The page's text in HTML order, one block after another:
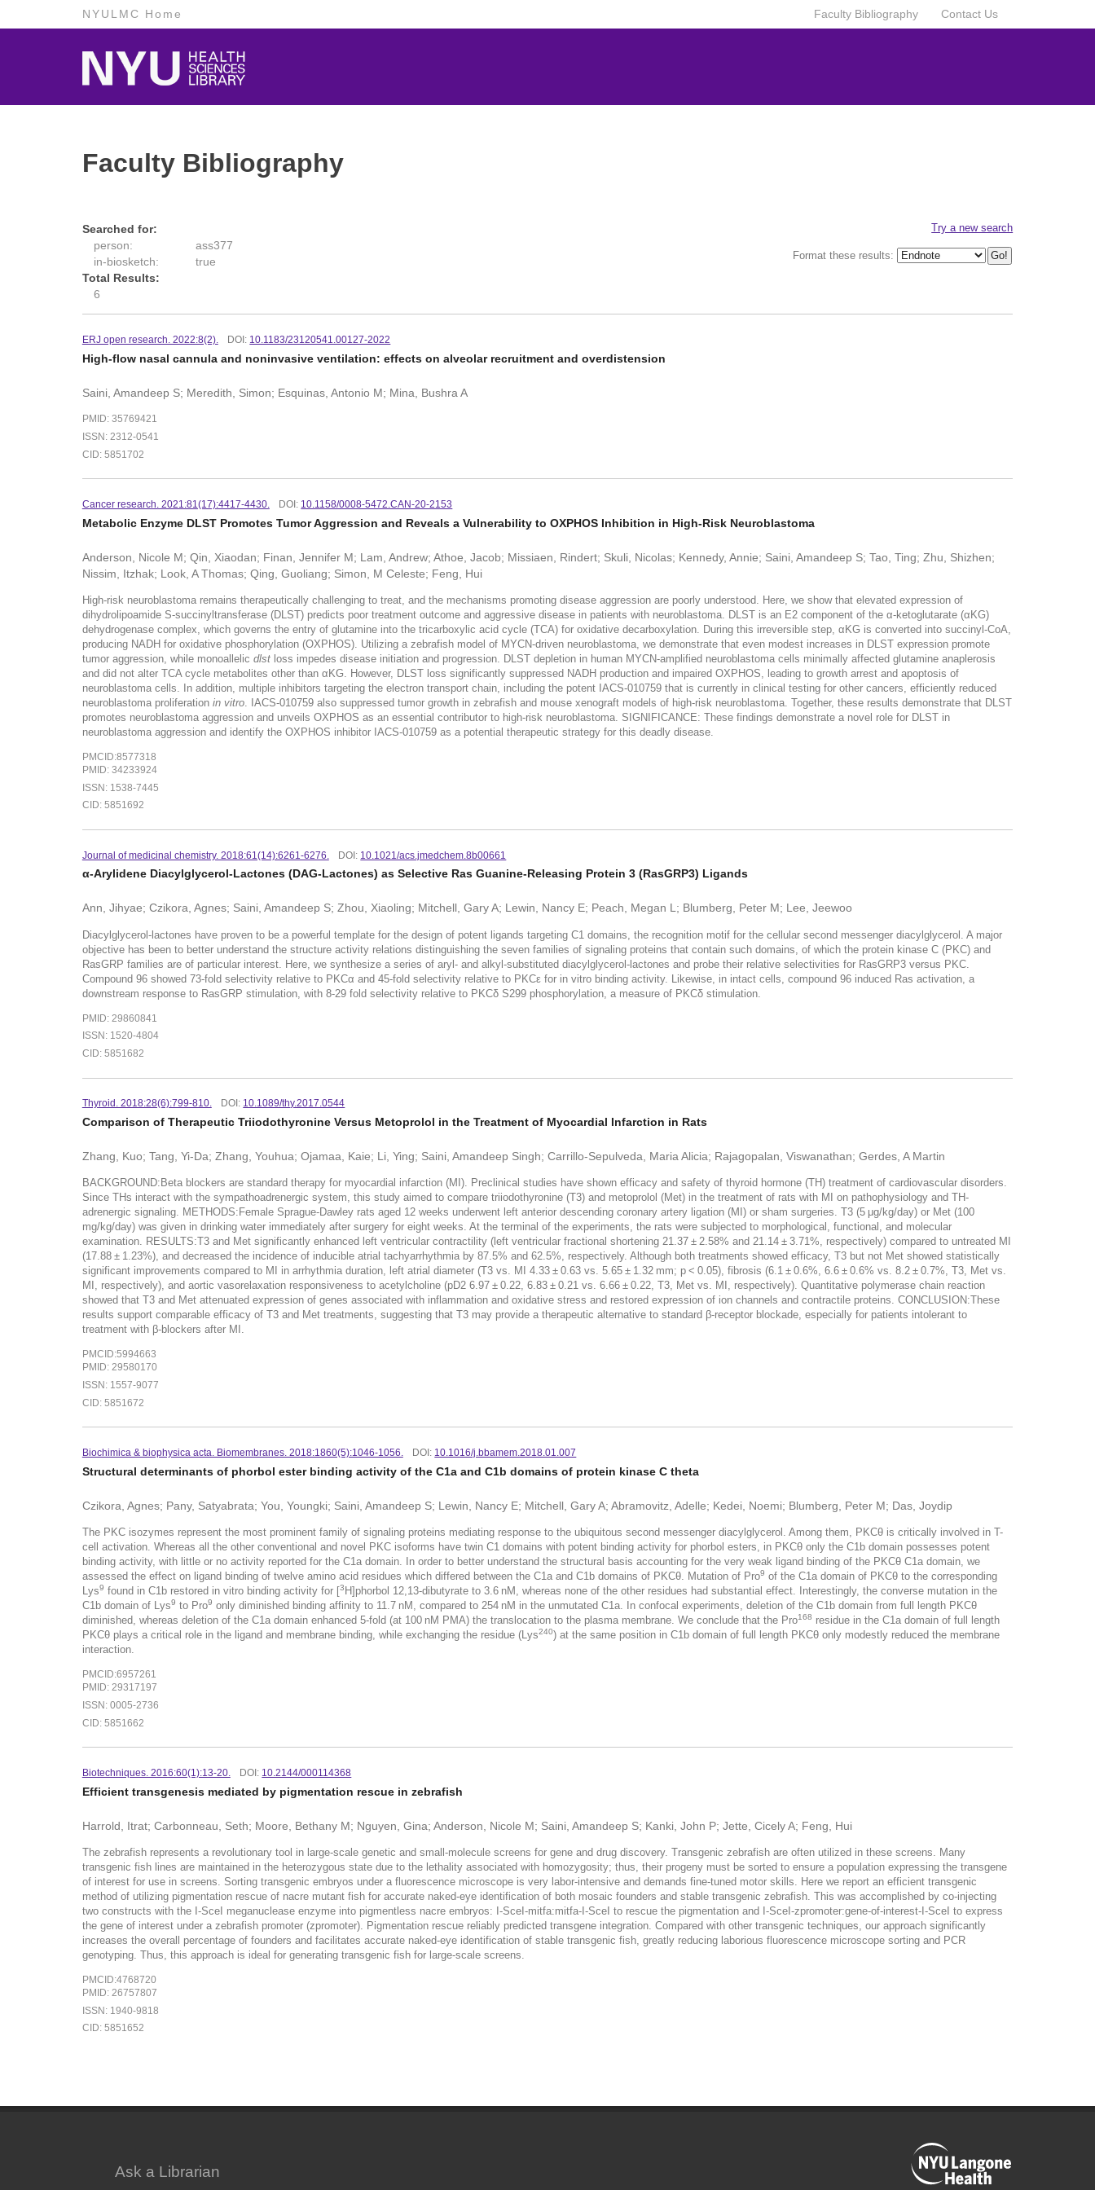
NYULMC Home Contact Us
Faculty Bibliography
Faculty Bibliography
Try a new search
Format these results:
Searched for:
person:
ass377
in-biosketch:
true
Total Results:
6
ERJ open research. 2022:8(2). DOI: 10.1183/23120541.00127-2022
High-flow nasal cannula and noninvasive ventilation: effects on alveolar recruitment and overdistension
Saini, Amandeep S; Meredith, Simon; Esquinas, Antonio M; Mina, Bushra A
PMID: 35769421
ISSN: 2312-0541
CID: 5851702
Cancer research. 2021:81(17):4417-4430. DOI: 10.1158/0008-5472.CAN-20-2153
Metabolic Enzyme DLST Promotes Tumor Aggression and Reveals a Vulnerability to OXPHOS Inhibition in High-Risk Neuroblastoma
Anderson, Nicole M; Qin, Xiaodan; Finan, Jennifer M; Lam, Andrew; Athoe, Jacob; Missiaen, Rindert; Skuli, Nicolas; Kennedy, Annie; Saini, Amandeep S; Tao, Ting; Zhu, Shizhen;
Nissim, Itzhak; Look, A Thomas; Qing, Guoliang; Simon, M Celeste; Feng, Hui
High-risk neuroblastoma remains therapeutically challenging to treat, and the mechanisms promoting disease aggression are poorly understood. Here, we show that elevated expression of
dihydrolipoamide S-succinyltransferase (DLST) predicts poor treatment outcome and aggressive disease in patients with neuroblastoma. DLST is an E2 component of the α-ketoglutarate (αKG)
dehydrogenase complex, which governs the entry of glutamine into the tricarboxylic acid cycle (TCA) for oxidative decarboxylation. During this irreversible step, αKG is converted into succinyl-CoA,
producing NADH for oxidative phosphorylation (OXPHOS). Utilizing a zebrafish model of MYCN-driven neuroblastoma, we demonstrate that even modest increases in DLST expression promote
tumor aggression, while monoallelic dlstloss impedes disease initiation and progression. DLST depletion in human MYCN-amplified neuroblastoma cells minimally affected glutamine anaplerosis
and did not alter TCA cycle metabolites other than αKG. However, DLST loss significantly suppressed NADH production and impaired OXPHOS, leading to growth arrest and apoptosis of
neuroblastoma cells. In addition, multiple inhibitors targeting the electron transport chain, including the potent IACS-010759 that is currently in clinical testing for other cancers, efficiently reduced
neuroblastoma proliferation in vitro. IACS-010759 also suppressed tumor growth in zebrafish and mouse xenograft models of high-risk neuroblastoma. Together, these results demonstrate that DLST
promotes neuroblastoma aggression and unveils OXPHOS as an essential contributor to high-risk neuroblastoma. SIGNIFICANCE: These findings demonstrate a novel role for DLST in
neuroblastoma aggression and identify the OXPHOS inhibitor IACS-010759 as a potential therapeutic strategy for this deadly disease.
PMCID:8577318
PMID: 34233924
ISSN: 1538-7445
CID: 5851692
Journal of medicinal chemistry. 2018:61(14):6261-6276. DOI: 10.1021/acs.jmedchem.8b00661
α-Arylidene Diacylglycerol-Lactones (DAG-Lactones) as Selective Ras Guanine-Releasing Protein 3 (RasGRP3) Ligands
Ann, Jihyae; Czikora, Agnes; Saini, Amandeep S; Zhou, Xiaoling; Mitchell, Gary A; Lewin, Nancy E; Peach, Megan L; Blumberg, Peter M; Lee, Jeewoo
Diacylglycerol-lactones have proven to be a powerful template for the design of potent ligands targeting C1 domains, the recognition motif for the cellular second messenger diacylglycerol. A major
objective has been to better understand the structure activity relations distinguishing the seven families of signaling proteins that contain such domains, of which the protein kinase C (PKC) and
RasGRP families are of particular interest. Here, we synthesize a series of aryl- and alkyl-substituted diacylglycerol-lactones and probe their relative selectivities for RasGRP3 versus PKC.
Compound 96 showed 73-fold selectivity relative to PKCα and 45-fold selectivity relative to PKCε for in vitro binding activity. Likewise, in intact cells, compound 96 induced Ras activation, a
downstream response to RasGRP stimulation, with 8-29 fold selectivity relative to PKCδ S299 phosphorylation, a measure of PKCδ stimulation.
PMID: 29860841
ISSN: 1520-4804
CID: 5851682
Thyroid. 2018:28(6):799-810. DOI: 10.1089/thy.2017.0544
Comparison of Therapeutic Triiodothyronine Versus Metoprolol in the Treatment of Myocardial Infarction in Rats
Zhang, Kuo; Tang, Yi-Da; Zhang, Youhua; Ojamaa, Kaie; Li, Ying; Saini, Amandeep Singh; Carrillo-Sepulveda, Maria Alicia; Rajagopalan, Viswanathan; Gerdes, A Martin
BACKGROUND:Beta blockers are standard therapy for myocardial infarction (MI). Preclinical studies have shown efficacy and safety of thyroid hormone (TH) treatment of cardiovascular disorders.
Since THs interact with the sympathoadrenergic system, this study aimed to compare triiodothyronine (T3) and metoprolol (Met) in the treatment of rats with MI on pathophysiology and TH-
adrenergic signaling. METHODS:Female Sprague-Dawley rats aged 12 weeks underwent left anterior descending coronary artery ligation (MI) or sham surgeries. T3 (5 μg/kg/day) or Met (100
mg/kg/day) was given in drinking water immediately after surgery for eight weeks. At the terminal of the experiments, the rats were subjected to morphological, functional, and molecular
examination. RESULTS:T3 and Met significantly enhanced left ventricular contractility (left ventricular fractional shortening 21.37 ± 2.58% and 21.14 ± 3.71%, respectively) compared to untreated MI
(17.88 ± 1.23%), and decreased the incidence of inducible atrial tachyarrhythmia by 87.5% and 62.5%, respectively. Although both treatments showed efficacy, T3 but not Met showed statistically
significant improvements compared to MI in arrhythmia duration, left atrial diameter (T3 vs. MI 4.33 ± 0.63 vs. 5.65 ± 1.32 mm; p < 0.05), fibrosis (6.1 ± 0.6%, 6.6 ± 0.6% vs. 8.2 ± 0.7%, T3, Met vs.
MI, respectively), and aortic vasorelaxation responsiveness to acetylcholine (pD2 6.97 ± 0.22, 6.83 ± 0.21 vs. 6.66 ± 0.22, T3, Met vs. MI, respectively). Quantitative polymerase chain reaction
showed that T3 and Met attenuated expression of genes associated with inflammation and oxidative stress and restored expression of ion channels and contractile proteins. CONCLUSION:These
results support comparable efficacy of T3 and Met treatments, suggesting that T3 may provide a therapeutic alternative to standard β-receptor blockade, especially for patients intolerant to
treatment with β-blockers after MI.
PMCID:5994663
PMID: 29580170
ISSN: 1557-9077
CID: 5851672
Biochimica & biophysica acta. Biomembranes. 2018:1860(5):1046-1056. DOI: 10.1016/j.bbamem.2018.01.007
Structural determinants of phorbol ester binding activity of the C1a and C1b domains of protein kinase C theta
Czikora, Agnes; Pany, Satyabrata; You, Youngki; Saini, Amandeep S; Lewin, Nancy E; Mitchell, Gary A; Abramovitz, Adelle; Kedei, Noemi; Blumberg, Peter M; Das, Joydip
The PKC isozymes represent the most prominent family of signaling proteins mediating response to the ubiquitous second messenger diacylglycerol. Among them, PKCθ is critically involved in T-
cell activation. Whereas all the other conventional and novel PKC isoforms have twin C1 domains with potent binding activity for phorbol esters, in PKCθ only the C1b domain possesses potent
binding activity, with little or no activity reported for the C1a domain. In order to better understand the structural basis accounting for the very weak ligand binding of the PKCθ C1a domain, we
assessed the effect on ligand binding of twelve amino acid residues which differed between the C1a and C1b domains of PKCθ. Mutation of Pro9 of the C1a domain of PKCθ to the corresponding
Lys9 found in C1b restored in vitro binding activity for [3 H]phorbol 12,13-dibutyrate to 3.6 nM, whereas none of the other residues had substantial effect. Interestingly, the converse mutation in the
C1b domain of Lys9 to Pro9 only diminished binding affinity to 11.7 nM, compared to 254 nM in the unmutated C1a. In confocal experiments, deletion of the C1b domain from full length PKCθ
diminished, whereas deletion of the C1a domain enhanced 5-fold (at 100 nM PMA) the translocation to the plasma membrane. We conclude that the Pro168 residue in the C1a domain of full length
PKCθ plays a critical role in the ligand and membrane binding, while exchanging the residue (Lys240) at the same position in C1b domain of full length PKCθ only modestly reduced the membrane
interaction.
PMCID:6957261
PMID: 29317197
ISSN: 0005-2736
CID: 5851662
Biotechniques. 2016:60(1):13-20. DOI: 10.2144/000114368
Efficient transgenesis mediated by pigmentation rescue in zebrafish
Harrold, Itrat; Carbonneau, Seth; Moore, Bethany M; Nguyen, Gina; Anderson, Nicole M; Saini, Amandeep S; Kanki, John P; Jette, Cicely A; Feng, Hui
The zebrafish represents a revolutionary tool in large-scale genetic and small-molecule screens for gene and drug discovery. Transgenic zebrafish are often utilized in these screens. Many
transgenic fish lines are maintained in the heterozygous state due to the lethality associated with homozygosity; thus, their progeny must be sorted to ensure a population expressing the transgene
of interest for use in screens. Sorting transgenic embryos under a fluorescence microscope is very labor-intensive and demands fine-tuned motor skills. Here we report an efficient transgenic
method of utilizing pigmentation rescue of nacre mutant fish for accurate naked-eye identification of both mosaic founders and stable transgenic zebrafish. This was accomplished by co-injecting
two constructs with the I-SceI meganuclease enzyme into pigmentless nacre embryos: I-SceI-mitfa:mitfa-I-SceI to rescue the pigmentation and I-SceI-zpromoter:gene-of-interest-I-SceI to express
the gene of interest under a zebrafish promoter (zpromoter). Pigmentation rescue reliably predicted transgene integration. Compared with other transgenic techniques, our approach significantly
increases the overall percentage of founders and facilitates accurate naked-eye identification of stable transgenic fish, greatly reducing laborious fluorescence microscope sorting and PCR
genotyping. Thus, this approach is ideal for generating transgenic fish for large-scale screens.
PMCID:4768720
PMID: 26757807
ISSN: 1940-9818
CID: 5851652
Ask a Librarian